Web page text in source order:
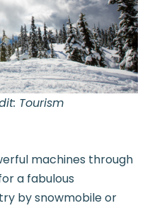
Tourism
machines through
a fabulous
by snowmobile or